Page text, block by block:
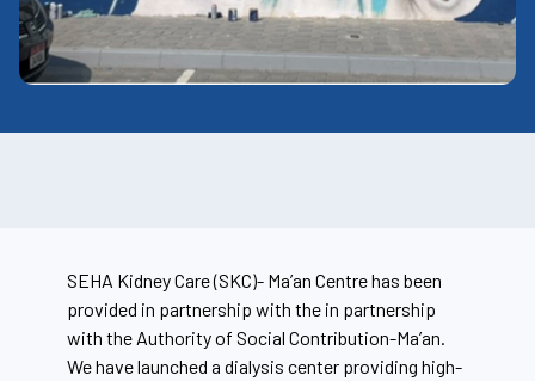
SEHA Kidney Care (SKC)- Ma’an Centre has been
provided in partnership with the in partnership
with the Authority of Social Contribution-Ma’an.
We have launched a dialysis center providing high-